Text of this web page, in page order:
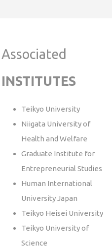
Associated
INSTITUTES
Teikyo University
Niigata University of
Health and Welfare
Graduate Institute for
Entrepreneurial Studies
Human International
University Japan
Teikyo Heisei University
Teikyo University of
Science